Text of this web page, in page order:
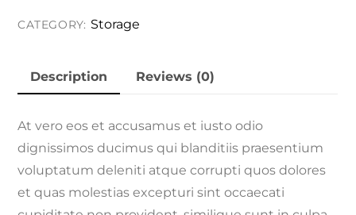
quantity
CATEGORY: Storage
Description Reviews (0)
At vero eos et accusamus et iusto odio
dignissimos ducimus qui blanditiis praesentium
voluptatum deleniti atque corrupti quos dolores
et quas molestias excepturi sint occaecati